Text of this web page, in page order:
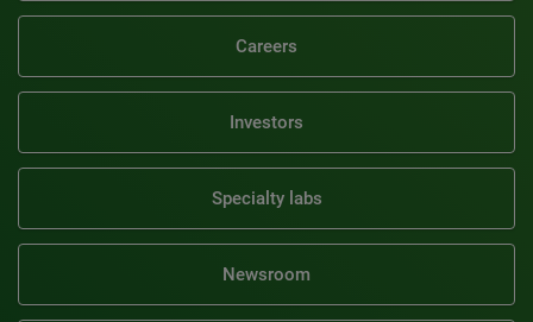
Careers
Investors
Specialty labs
Newsroom